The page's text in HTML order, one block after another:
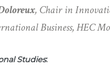
, Chair in
Business, HEC
Studies: